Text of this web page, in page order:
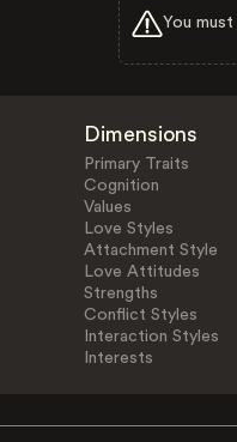
You
Dimensions
Primary Traits
Cognition
Values
Love Styles
Attachment Style
Love Attitudes
Strengths
Conflict Styles
Interaction Styles
Interests